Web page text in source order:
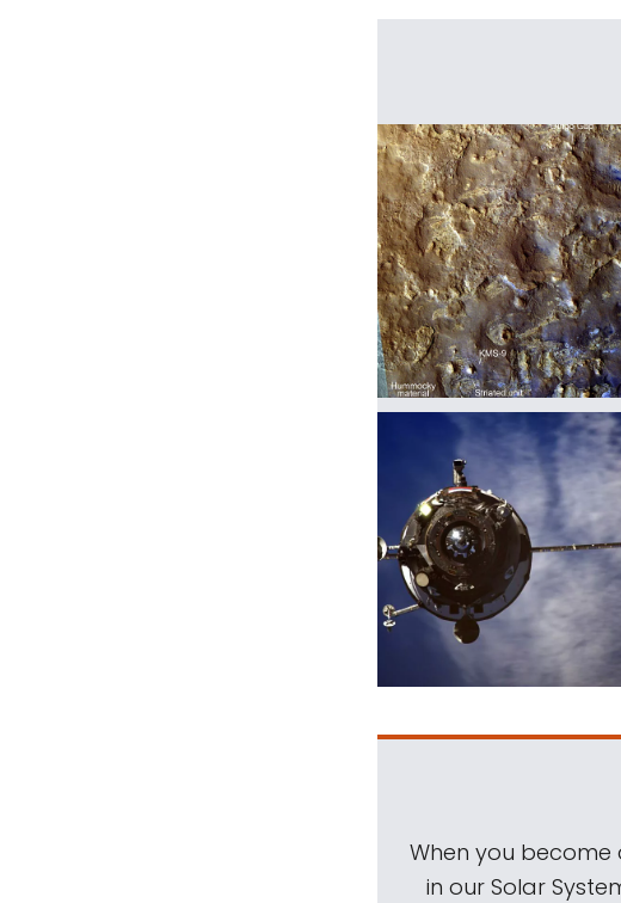
When you become
in our Solar